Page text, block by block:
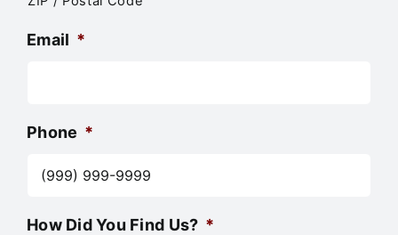
Email *
Phone *
How Did You Find Us? *